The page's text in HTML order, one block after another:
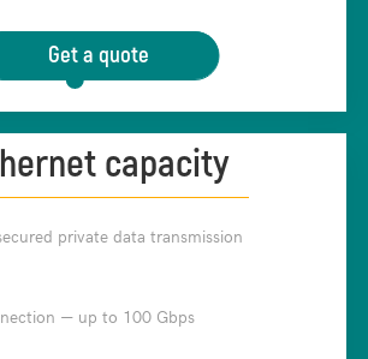
Get a quote
capacity
private data transmission
— up to 100 Gbps